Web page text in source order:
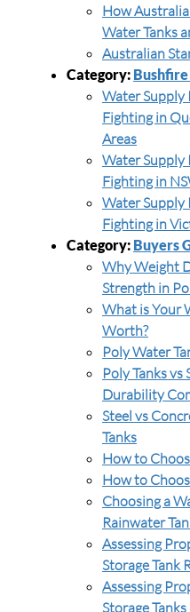
How
Water Tanks
Australian
Category: Bushfire
Water Supply
Fighting in
Areas
Water Supply
Fighting in
Water Supply
Fighting in
Category: Buyers
Why Weight
Strength in
What is Your
Worth?
Poly Water
Poly Tanks vs
Durability
Steel vs
Tanks
How to
How to
Choosing a
Rainwater
Assessing
Storage Tank
Assessing
Storage